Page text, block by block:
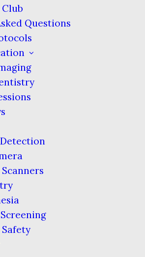
Questions
with Braces
Brushing with Braces
braces placed on your
dentist should explain
& hygiene for your new
making. However, it can be
specifics, so
guide to keep your
while traditional
brackets are attached.
Better
often is still